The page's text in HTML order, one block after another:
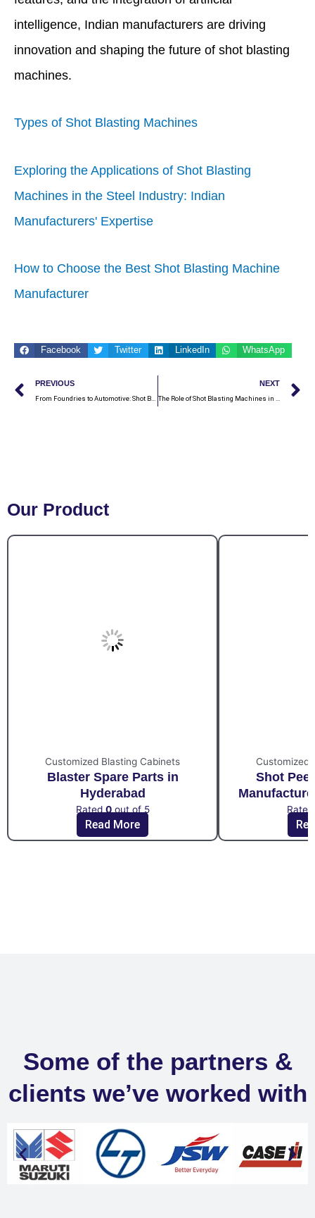
intelligence, Indian manufacturers are driving
innovation and shaping the future of shot blasting
machines.
Types of Shot Blasting Machines
Exploring the Applications of Shot Blasting
Machines in the Steel Industry: Indian
Manufacturers' Expertise
How to Choose the Best Shot Blasting Machine
Manufacturer
Facebook Twitter LinkedIn WhatsApp
Prev
PREVIOUS NEXT
Our Product
Customized Blasting Cabinets
Blaster Spare Parts in
Hyderabad
Rated 0out of 5
Read More
Customized
Shot
Some of the partners &
clients we’ve worked with